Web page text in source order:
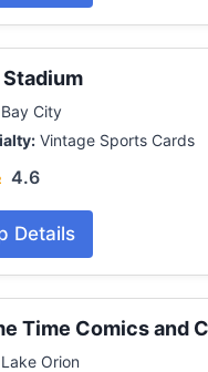
Bay City
Vintage Sports Cards
4.6
Details
Time Comics and
Lake Orion